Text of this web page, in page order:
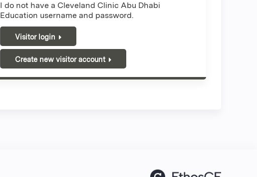
I do not have a Cleveland Clinic Abu Dhabi
Education username and password.
Visitor login
Create new visitor account